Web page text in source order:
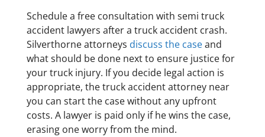
Schedule a free consultation with semi truck
accident lawyers after a truck accident crash.
Silverthorne attorneys discuss the caseand
what should be done next to ensure justice for
your truck injury. If you decide legal action is
appropriate, the truck accident attorney near
you can start the case without any upfront
costs. A lawyer is paid only if he wins the case,
erasing one worry from the mind.